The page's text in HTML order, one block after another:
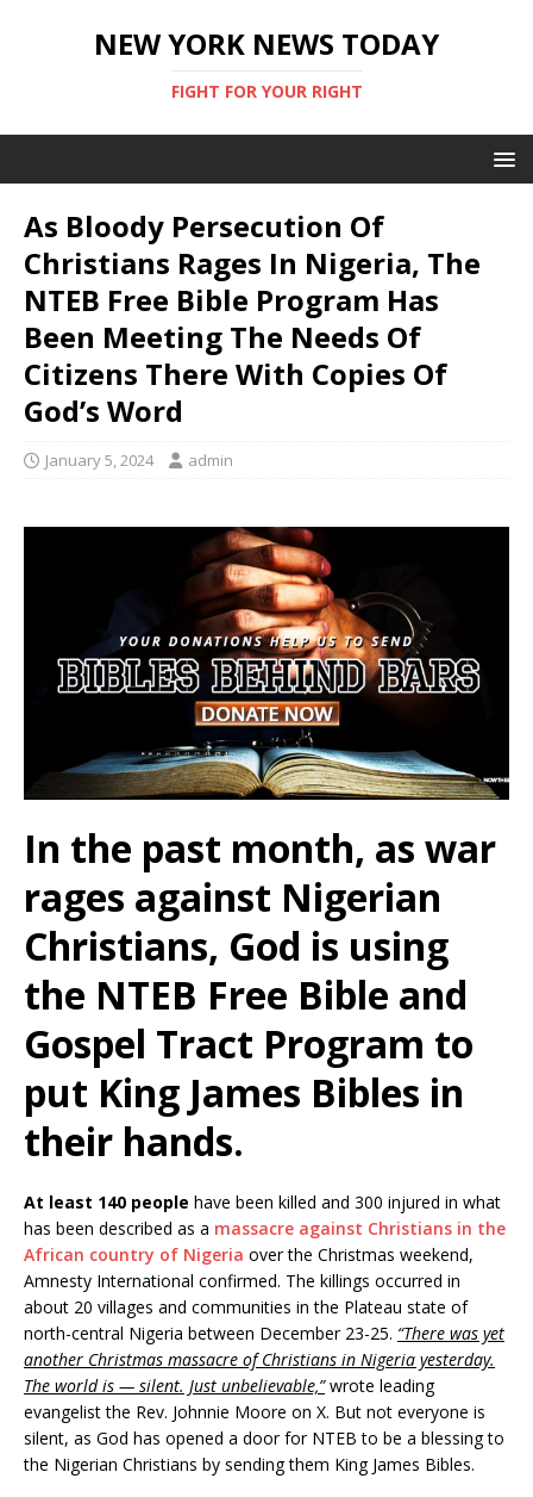
NEW YORK NEWS TODAY
FIGHT FOR YOUR RIGHT
As Bloody Persecution Of
Christians Rages In Nigeria, The
NTEB Free Bible Program Has
Been Meeting The Needs Of
Citizens There With Copies Of
God’s Word
January 5, 2024 admin
In the past month, as war
rages against Nigerian
Christians, God is using
the NTEB Free Bible and
Gospel Tract Program to
put King James Bibles in
their hands.
At least 140 people have been killed and 300 injured in what
has been described as a massacre against Christians in the
African country of Nigeria over the Christmas weekend,
Amnesty International confirmed. The killings occurred in
about 20 villages and communities in the Plateau state of
north-central Nigeria between December 23-25. “There was yet
another Christmas massacre of Christians in Nigeria yesterday.
The world is — silent. Just unbelievable,”wrote leading
evangelist the Rev. Johnnie Moore on X. But not everyone is
silent, as God has opened a door for NTEB to be a blessing to
the Nigerian Christians by sending them King James Bibles.